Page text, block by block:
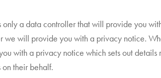
only a data controller that will provide you
we will provide you with a privacy notice.
with a privacy notice which sets out
on their behalf.